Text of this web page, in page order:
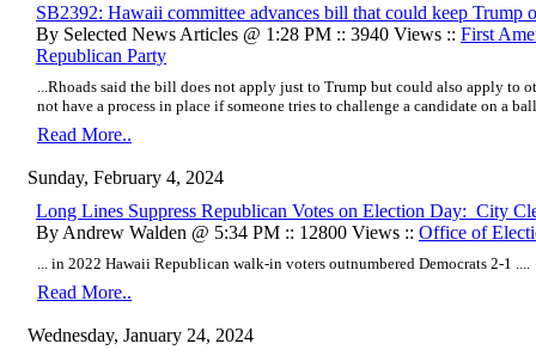
SB2392: Hawaii committee advances bill that could keep Trump
By Selected News Articles @ 1:28 PM :: 3940 Views :: First
Republican Party
...Rhoads said the bill does not apply just to Trump but could also apply to
not have a process in place if someone tries to challenge a candidate on a
Read More..
Sunday, February 4, 2024
Long Lines Suppress Republican Votes on Election Day: City
By Andrew Walden @ 5:34 PM :: 12800 Views :: Office of
... in 2022 Hawaii Republican walk-in voters outnumbered Democrats 2-1 ....
Read More..
Wednesday, January 24, 2024